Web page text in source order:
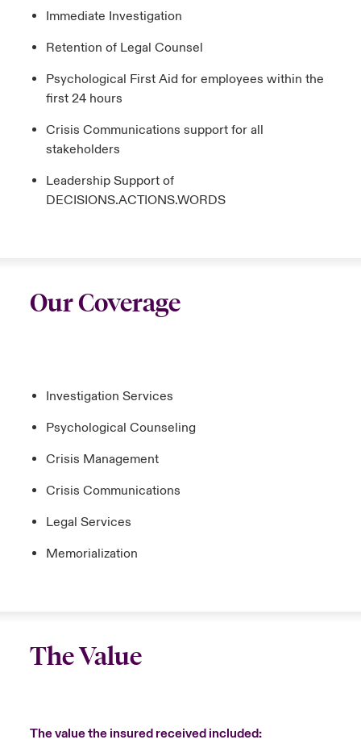
Immediate Investigation
Retention of Legal Counsel
Psychological First Aid for employees within the
first 24 hours
Crisis Communications support for all
stakeholders
Leadership Support of
DECISIONS.ACTIONS.WORDS
Our Coverage
Investigation Services
Psychological Counseling
Crisis Management
Crisis Communications
Legal Services
Memorialization
The Value
The value the insured received included: